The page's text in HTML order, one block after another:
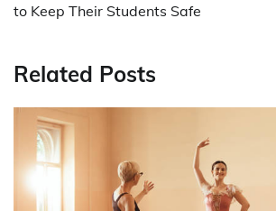
to Keep Their Students Safe
Related Posts